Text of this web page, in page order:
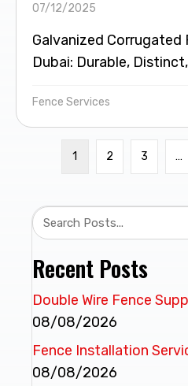
07/12/2025
Galvanized Corrugated
Dubai: Durable,
Fence Services
1 2 3 …
Recent Posts
Double Wire Fence
08/08/2026
Fence Installation
08/08/2026